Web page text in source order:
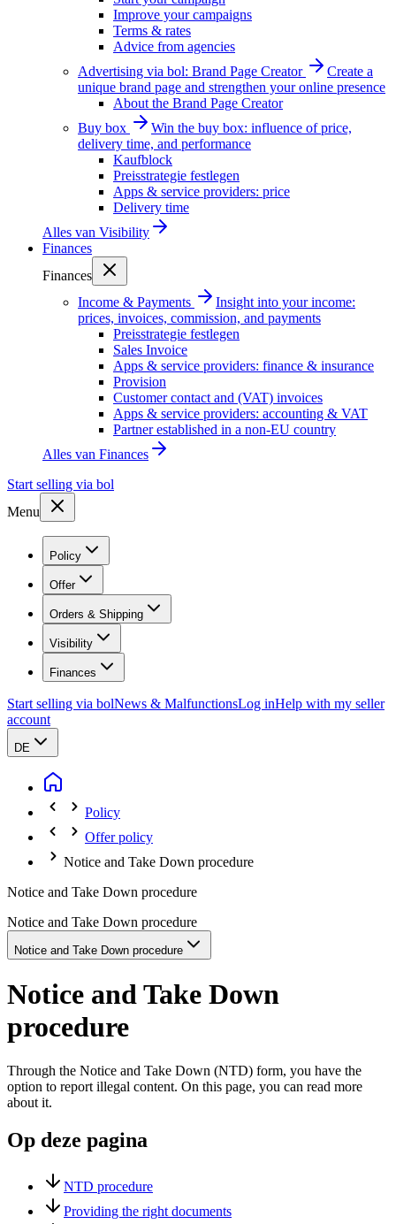
Improve your campaigns
Terms & rates
Advice from agencies
Advertising via bol: Brand Page Creator
Create a
unique brand page and strengthen your online presence
About the Brand Page Creator
Buy box
Win the buy box: influence of price,
delivery time, and performance
Kaufblock
Preisstrategie festlegen
Apps & service providers: price
Delivery time
Alles van Visibility
Finances
Finances
Income & Payments
Insight into your income:
prices, invoices, commission, and payments
Preisstrategie festlegen
Sales Invoice
Apps & service providers: finance & insurance
Provision
Customer contact and (VAT) invoices
Apps & service providers: accounting & VAT
Partner established in a non-EU country
Alles van Finances
Start selling via bol
Menu
Policy
Offer
Orders & Shipping
Visibility
Finances
Start selling via bolNews & MalfunctionsLog inHelp with my seller
account
DE
Policy
Offer policy
Notice and Take Down procedure
Notice and Take Down procedure
Notice and Take Down procedure
Notice and Take Down procedure
Notice and Take Down
procedure
Through the Notice and Take Down (NTD) form, you have the
option to report illegal content. On this page, you can read more
about it.
Op deze pagina
NTD procedure
Providing the right documents